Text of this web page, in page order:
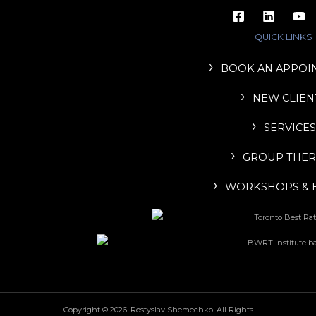
QUICK LINKS
BOOK AN
NEW
SERVICES
GROUP
WORKSHOPS &
Copyright © 2026. Rostyslav Shemechko. All Rights